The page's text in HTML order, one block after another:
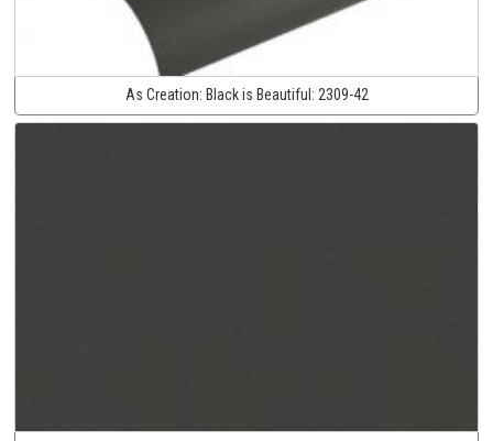
As Creation: Black is Beautiful: 2309-42